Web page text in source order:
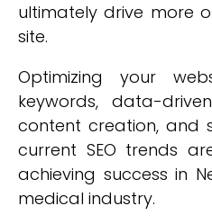
ultimately drive more
site.
Optimizing your
keywords, data-
content creation, and
current SEO trends
achieving success in
medical industry.